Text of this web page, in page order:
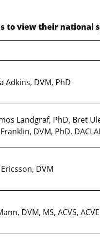
to view their national
Adkins, DVM, PhD
Landgraf, PhD, Bret
DVM, PhD,
DVM
DVM, MS, ACVS,